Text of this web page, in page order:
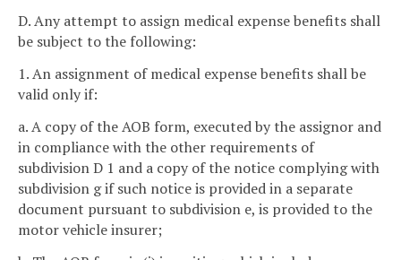
D. Any attempt to assign medical expense benefits shall
be subject to the following:
1. An assignment of medical expense benefits shall be
valid only if:
a. A copy of the AOB form, executed by the assignor and
in compliance with the other requirements of
subdivision D 1 and a copy of the notice complying with
subdivision g if such notice is provided in a separate
document pursuant to subdivision e, is provided to the
motor vehicle insurer;